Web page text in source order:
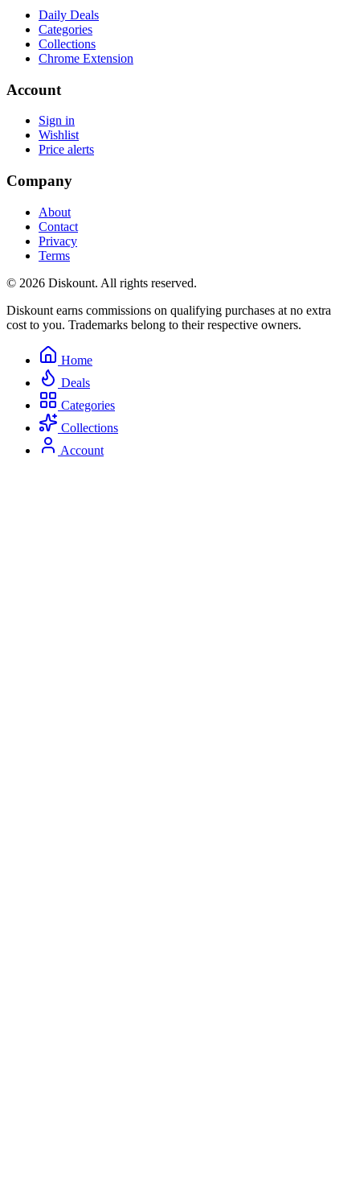
Daily Deals
Categories
Collections
Chrome Extension
Account
Sign in
Wishlist
Price alerts
Company
About
Contact
Privacy
Terms
© 2026 Diskount. All rights reserved.
Diskount earns commissions on qualifying purchases at no extra
cost to you. Trademarks belong to their respective owners.
Home
Deals
Categories
Collections
Account